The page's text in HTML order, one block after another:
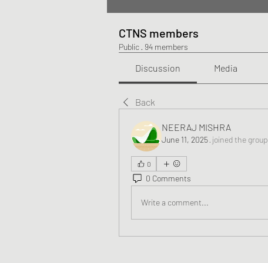
CTNS members
Public · 94 members
Discussion Media
Back
NEERAJ MISHRA
June 11, 2025· joined the group.
0
0 Comments
Write a comment...